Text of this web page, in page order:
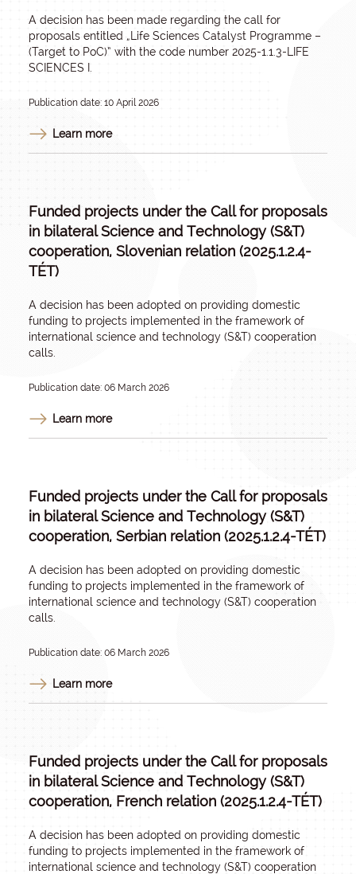
A decision has been made regarding the call for
proposals entitled „Life Sciences Catalyst Programme –
(Target to PoC)” with the code number 2025-1.1.3-LIFE
SCIENCES I.
Publication date: 10 April 2026
Learn more
Funded projects under the Call for proposals
in bilateral Science and Technology (S&T)
cooperation, Slovenian relation (2025.1.2.4-
TÉT)
A decision has been adopted on providing domestic
funding to projects implemented in the framework of
international science and technology (S&T) cooperation
calls.
Publication date: 06 March 2026
Learn more
Funded projects under the Call for proposals
in bilateral Science and Technology (S&T)
cooperation, Serbian relation (2025.1.2.4-TÉT)
A decision has been adopted on providing domestic
funding to projects implemented in the framework of
international science and technology (S&T) cooperation
calls.
Publication date: 06 March 2026
Learn more
Funded projects under the Call for proposals
in bilateral Science and Technology (S&T)
cooperation, French relation (2025.1.2.4-TÉT)
A decision has been adopted on providing domestic
funding to projects implemented in the framework of
international science and technology (S&T) cooperation